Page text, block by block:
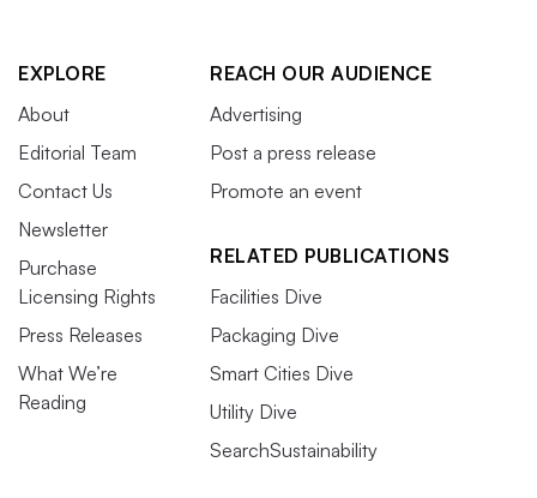
EXPLORE
About
Editorial Team
Contact Us
Newsletter
Purchase
Licensing Rights
Press Releases
What We’re
Reading
REACH OUR AUDIENCE
Advertising
Post a press release
Promote an event
RELATED PUBLICATIONS
Facilities Dive
Packaging Dive
Smart Cities Dive
Utility Dive
SearchSustainability